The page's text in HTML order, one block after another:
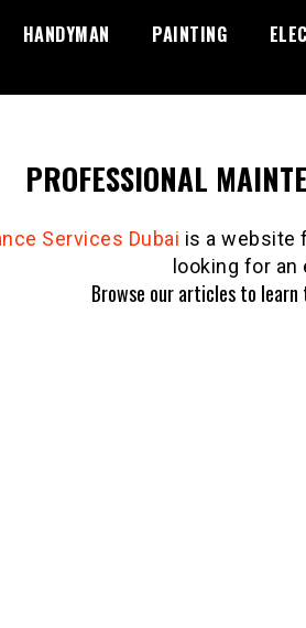
HANDYMAN PAINTING
PROFESSIONAL
Services Dubai is a website
looking for an
Browse our articles to